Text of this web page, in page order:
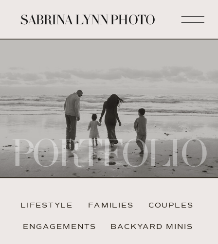
SABRINA LYNN PHOTO
PORTFOLIO
LIFESTYLE
ENGAGEMENTS
COUPLES
BACKYARD MINIS
FAMILIES